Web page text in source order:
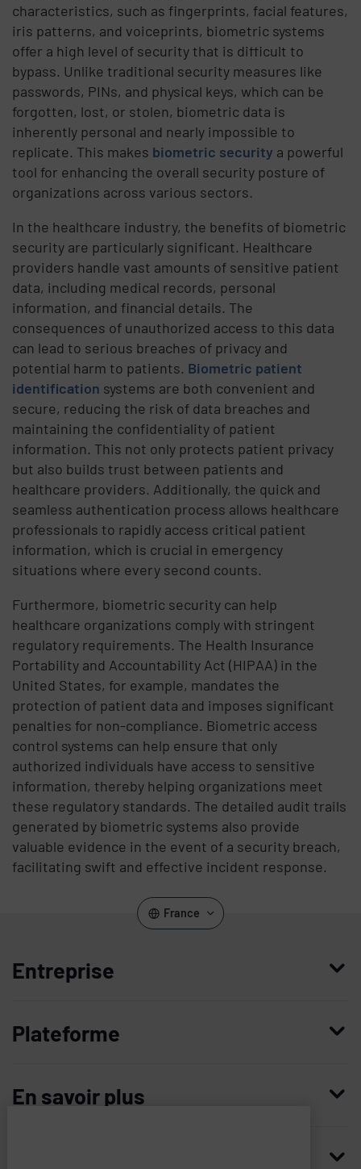
characteristics, such as fingerprints, facial features,
iris patterns, and voiceprints, biometric systems
offer a high level of security that is difficult to
bypass. Unlike traditional security measures like
passwords, PINs, and physical keys, which can be
forgotten, lost, or stolen, biometric data is
inherently personal and nearly impossible to
replicate. This makes biometric security a powerful
tool for enhancing the overall security posture of
organizations across various sectors.
In the healthcare industry, the benefits of biometric
security are particularly significant. Healthcare
providers handle vast amounts of sensitive patient
data, including medical records, personal
information, and financial details. The
consequences of unauthorized access to this data
can lead to serious breaches of privacy and
potential harm to patients. Biometric patient
identification systems are both convenient and
secure, reducing the risk of data breaches and
maintaining the confidentiality of patient
information. This not only protects patient privacy
but also builds trust between patients and
healthcare providers. Additionally, the quick and
seamless authentication process allows healthcare
professionals to rapidly access critical patient
information, which is crucial in emergency
situations where every second counts.
Furthermore, biometric security can help
healthcare organizations comply with stringent
regulatory requirements. The Health Insurance
Portability and Accountability Act (HIPAA) in the
United States, for example, mandates the
protection of patient data and imposes significant
penalties for non-compliance. Biometric access
control systems can help ensure that only
authorized individuals have access to sensitive
information, thereby helping organizations meet
these regulatory standards. The detailed audit trails
generated by biometric systems also provide
valuable evidence in the event of a security breach,
facilitating swift and effective incident response.
France
Entreprise
Plateforme
En savoir plus
Imprivata